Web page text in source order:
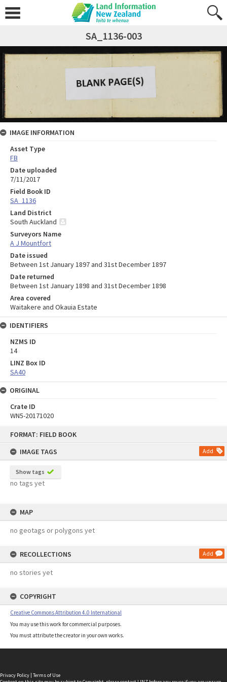
FORMAT: FIELD BOOK
IMAGE TAGS
Add
Show tags
no tags yet
MAP
no geotags or polygons yet
RECOLLECTIONS Add
no stories yet
COPYRIGHT
Creative Commons Attribution 4.0 International
You may use this work for commercial purposes.
You must attribute the creator in your own works.
SA_1136-003
IMAGE INFORMATION
Asset Type
FB
Date uploaded
7/11/2017
Field Book ID
SA_1136
Land District
South Auckland
Surveyors Name
A J Mountfort
Date issued
Between 1st January 1897 and 31st December 1897
Date returned
Between 1st January 1898 and 31st December 1898
Area covered
Waitakere and Okauia Estate
IDENTIFIERS
NZMS ID
14
LINZ Box ID
SA40
ORIGINAL
Crate ID
WN5-20171020
Privacy Policy | Terms of Use